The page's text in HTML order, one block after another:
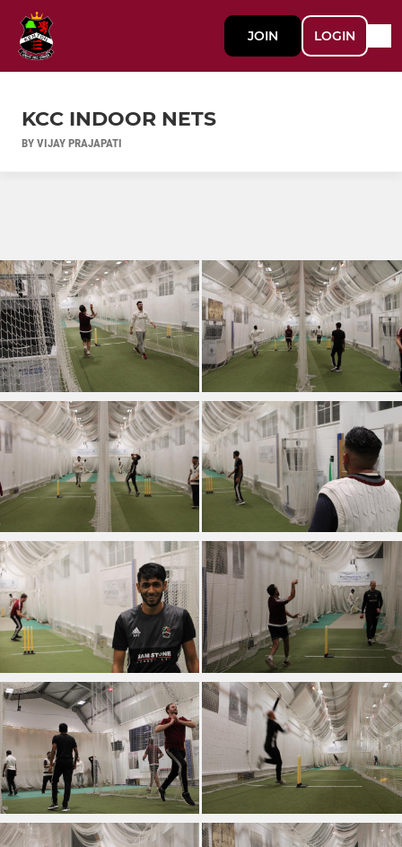
JOIN LOGIN
KCC INDOOR NETS
BY VIJAY PRAJAPATI